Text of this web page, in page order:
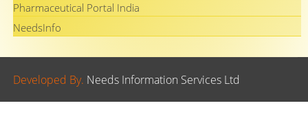
Pharmaceutical Portal India
NeedsInfo
Developed By. Needs Information Services Ltd